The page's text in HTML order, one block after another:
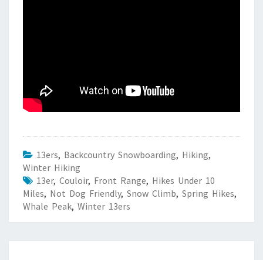
13ers, Backcountry Snowboarding, Hiking,
Winter Hiking
13er, Couloir, Front Range, Hikes Under 10
Miles, Not Dog Friendly, Snow Climb, Spring Hikes,
Whale Peak, Winter 13ers